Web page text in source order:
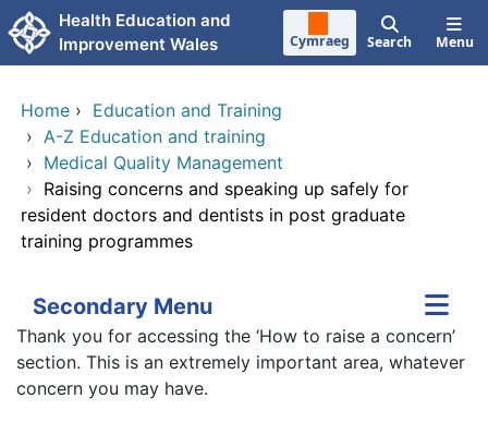
Skip to main content
Health Education and
Improvement Wales
Cymraeg Search Menu
Home › Education and Training
› A-Z Education and training
› Medical Quality Management
› Raising concerns and speaking up safely for
resident doctors and dentists in post graduate
training programmes
Secondary Menu
Thank you for accessing the ‘How to raise a concern’
section. This is an extremely important area, whatever
concern you may have.